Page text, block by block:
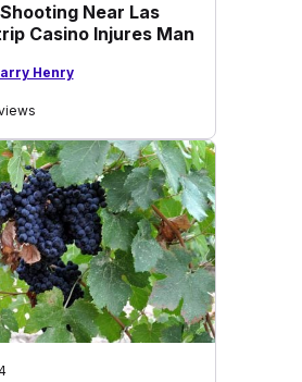
Near Las
Casino Injures Man
Henry